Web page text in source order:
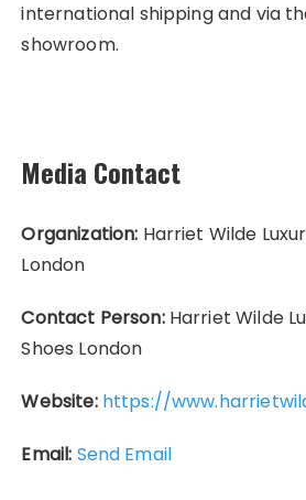
international shipping and via
showroom.
Media Contact
Organization: Harriet Wilde
London
Contact Person:Harriet Wilde
Shoes London
Website: https://
Email: Send Email